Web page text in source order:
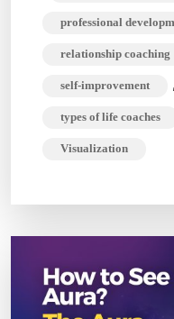
professional
relationship coaching
self-improvement ,
types of life coaches
Visualization